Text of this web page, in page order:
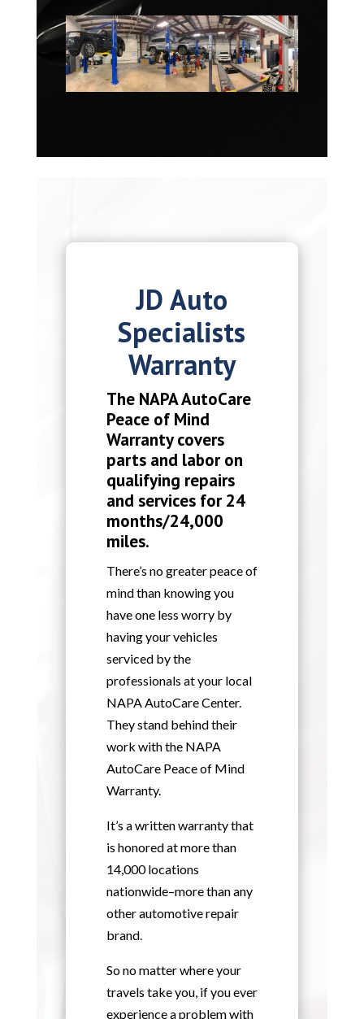
JD Auto
Specialists
Warranty
The NAPA AutoCare
Peace of Mind
Warranty covers
parts and labor on
qualifying repairs
and services for 24
months/24,000
miles.
There’s no greater peace of
mind than knowing you
have one less worry by
having your vehicles
serviced by the
professionals at your local
NAPA AutoCare Center.
They stand behind their
work with the NAPA
AutoCare Peace of Mind
Warranty.
It’s a written warranty that
is honored at more than
14,000 locations
nationwide–more than any
other automotive repair
brand.
So no matter where your
travels take you, if you ever
experience a problem with